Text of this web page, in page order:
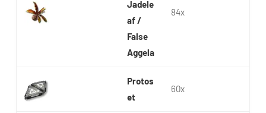
Jadele
af /
False
Aggela
84x
Protos
et
60x